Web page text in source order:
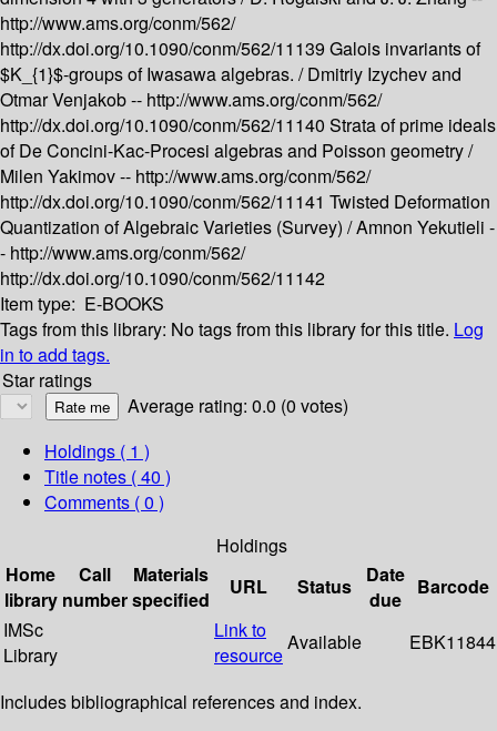
http://www.ams.org/conm/562/
http://dx.doi.org/10.1090/conm/562/11139 Galois invariants of
$K_{1}$-groups of Iwasawa algebras. /Dmitriy Izychev and
Otmar Venjakob -- http://www.ams.org/conm/562/
http://dx.doi.org/10.1090/conm/562/11140 Strata of prime ideals
of De Concini-Kac-Procesi algebras and Poisson geometry /
Milen Yakimov -- http://www.ams.org/conm/562/
http://dx.doi.org/10.1090/conm/562/11141 Twisted Deformation
Quantization of Algebraic Varieties (Survey) /Amnon Yekutieli -
- http://www.ams.org/conm/562/
http://dx.doi.org/10.1090/conm/562/11142
Item type: E-BOOKS
Tags from this library: No tags from this library for this title. Log
in to add tags.
Star ratings
Average rating: 0.0 (0 votes)
Holdings ( 1 )
Title notes ( 40 )
Comments ( 0 )
Holdings
Home
library
Call
number
Materials
specified
URL Status
Date
due
Barcode
IMSc
Library
Link to
resource
Available EBK11844
Includes bibliographical references and index.